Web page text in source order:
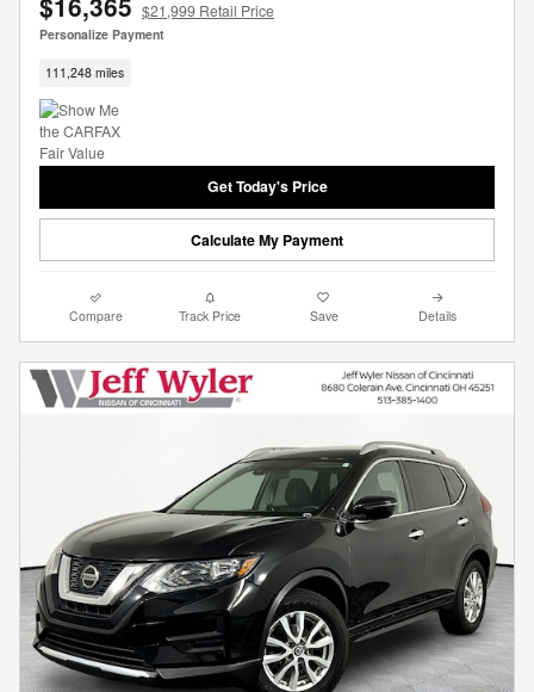
$21,999 Retail Price
Personalize Payment
111,248 miles
Get Today's Price
Calculate My Payment
Compare Track Price Save Details